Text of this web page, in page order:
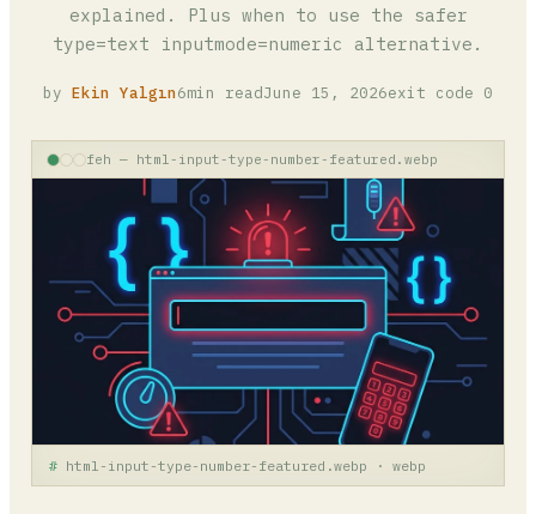
explained. Plus when to use the safer
type=text inputmode=numeric alternative.
by Ekin Yalgın6min readJune 15, 2026exit code 0
feh — html-input-type-number-featured.webp
html-input-type-number-featured.webp · webp